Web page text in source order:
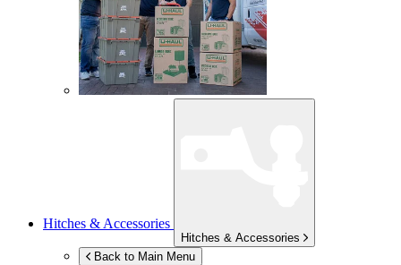
Hitches & Accessories
Hitches & Accessories
Back to Main Menu